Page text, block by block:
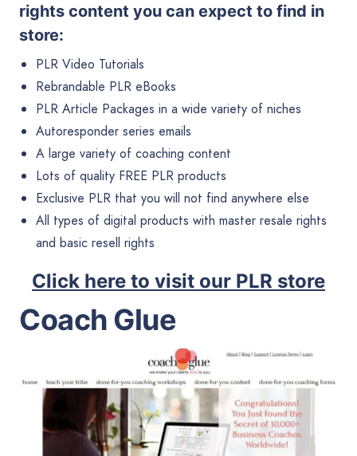
rights content you can expect to find in
store:
PLR Video Tutorials
Rebrandable PLR eBooks
PLR Article Packages in a wide variety of niches
Autoresponder series emails
A large variety of coaching content
Lots of quality FREE PLR products
Exclusive PLR that you will not find anywhere else
All types of digital products with master resale rights
and basic resell rights
Click here to visit our PLR store
Coach Glue